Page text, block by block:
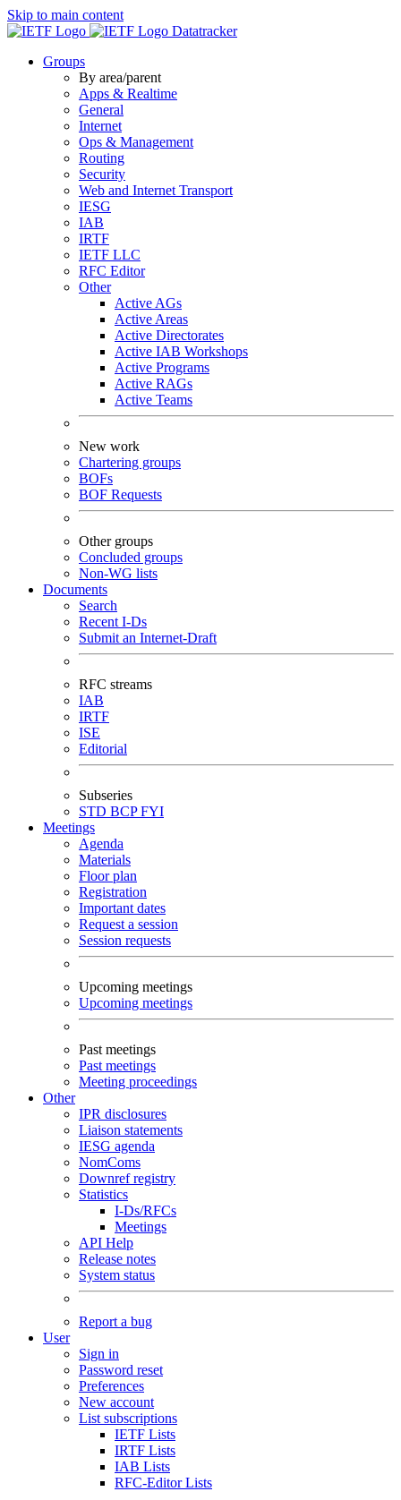
Skip to main content
Datatracker
Groups
By area/parent
Apps & Realtime
General
Internet
Ops & Management
Routing
Security
Web and Internet Transport
IESG
IAB
IRTF
IETF LLC
RFC Editor
Other
Active AGs
Active Areas
Active Directorates
Active IAB Workshops
Active Programs
Active RAGs
Active Teams
New work
Chartering groups
BOFs
BOF Requests
Other groups
Concluded groups
Non-WG lists
Documents
Search
Recent I-Ds
Submit an Internet-Draft
RFC streams
IAB
IRTF
ISE
Editorial
Subseries
STD BCPFYI
Meetings
Agenda
Materials
Floor plan
Registration
Important dates
Request a session
Session requests
Upcoming meetings
Upcoming meetings
Past meetings
Past meetings
Meeting proceedings
Other
IPR disclosures
Liaison statements
IESG agenda
NomComs
Downref registry
Statistics
I-Ds/RFCs
Meetings
API Help
Release notes
System status
Report a bug
User
Sign in
Password reset
Preferences
New account
List subscriptions
IETF Lists
IRTF Lists
IAB Lists
RFC-Editor Lists